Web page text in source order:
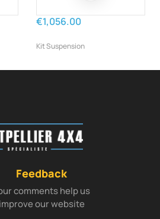
€1,056.00
Kit Suspension
Feedback
comments help us
improve our website